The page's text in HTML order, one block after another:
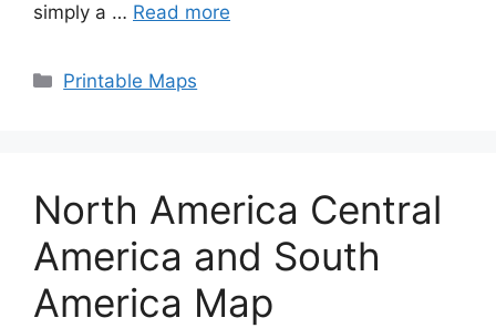
simply a … Read more
Categories
Printable Maps
North America Central
America and South
America Map